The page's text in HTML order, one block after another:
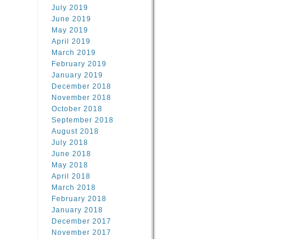
July 2019
June 2019
May 2019
April 2019
March 2019
February 2019
January 2019
December 2018
November 2018
October 2018
September 2018
August 2018
July 2018
June 2018
May 2018
April 2018
March 2018
February 2018
January 2018
December 2017
November 2017